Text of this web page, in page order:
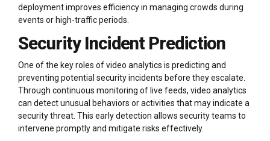
deployment improves efficiency in managing crowds during
events or high-traffic periods.
Security Incident Prediction
One of the key roles of video analytics is predicting and
preventing potential security incidents before they escalate.
Through continuous monitoring of live feeds, video analytics
can detect unusual behaviors or activities that may indicate a
security threat. This early detection allows security teams to
intervene promptly and mitigate risks effectively.